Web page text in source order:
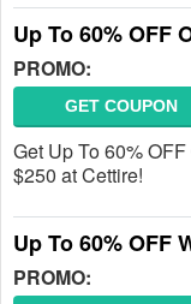
Up To 60% OFF
PROMO:
GET COUPON
Get Up To 60%
$250 at Cettire!
Up To 60% OFF
PROMO: